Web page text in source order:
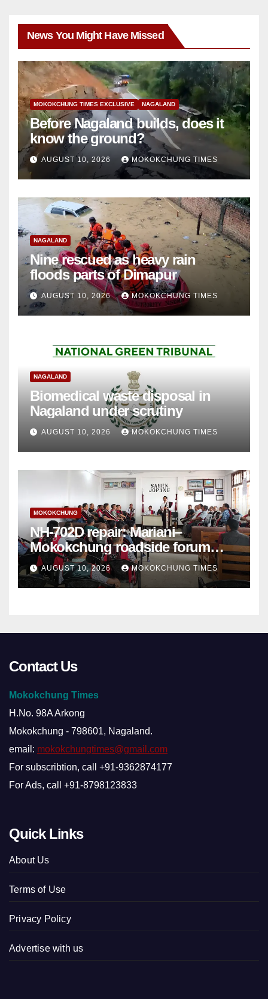
News You Might Have Missed
MOKOKCHUNG TIMES EXCLUSIVE NAGALAND
Before Nagaland builds, does it
know the ground?
AUGUST 10, 2026 MOKOKCHUNG TIMES
NAGALAND
Nine rescued as heavy rain
floods parts of Dimapur
AUGUST 10, 2026 MOKOKCHUNG TIMES
NAGALAND
Biomedical waste disposal in
Nagaland under scrutiny
AUGUST 10, 2026 MOKOKCHUNG TIMES
MOKOKCHUNG
NH-702D repair: Mariani–
Mokokchung roadside forum
sets demands
AUGUST 10, 2026 MOKOKCHUNG TIMES
Contact Us
Mokokchung Times
H.No. 98A Arkong
Mokokchung - 798601, Nagaland.
email: mokokchungtimes@gmail.com
For subscribtion, call +91-9362874177
For Ads, call +91-8798123833
Quick Links
About Us
Terms of Use
Privacy Policy
Advertise with us